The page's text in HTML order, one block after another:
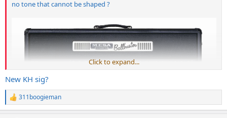
no tone that cannot be shaped ?
Click to expand...
New KH sig?
R
e
311boogieman